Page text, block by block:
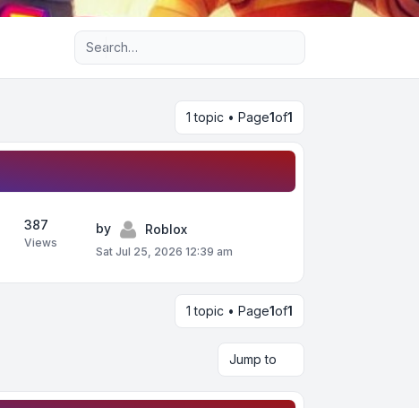
Advanced search
1 topic • Page1of1
387
Views
by Roblox
Sat Jul 25, 2026 12:39 am
1 topic • Page1of1
Jump to